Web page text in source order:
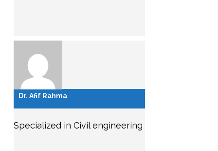
Dr. Afif Rahma
Specialized in Civil engineering